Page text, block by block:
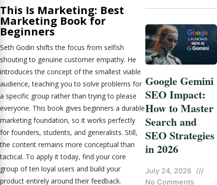
This Is Marketing: Best
Marketing Book for
Beginners
Seth Godin shifts the focus from selfish
shouting to genuine customer empathy. He
introduces the concept of the smallest viable
audience, teaching you to solve problems for
a specific group rather than trying to please
everyone. This book gives beginners a durable
marketing foundation, so it works perfectly
for founders, students, and generalists. Still,
the content remains more conceptual than
tactical. To apply it today, find your core
group of ten loyal users and build your
product entirely around their feedback.
Google Gemini
SEO Impact:
How to Master
Search and
SEO Strategies
in 2026
July 24, 2026
///
No Comments